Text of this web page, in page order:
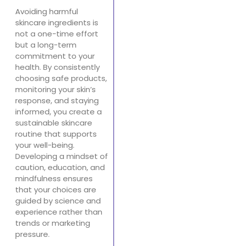
Avoiding harmful
skincare ingredients is
not a one-time effort
but a long-term
commitment to your
health. By consistently
choosing safe products,
monitoring your skin’s
response, and staying
informed, you create a
sustainable skincare
routine that supports
your well-being.
Developing a mindset of
caution, education, and
mindfulness ensures
that your choices are
guided by science and
experience rather than
trends or marketing
pressure.